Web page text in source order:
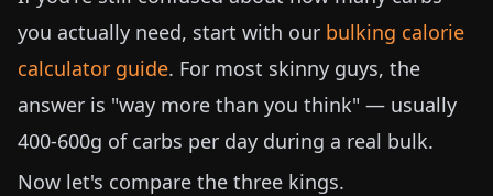
you actually need, start with our bulking calorie
calculator guide. For most skinny guys, the
answer is "way more than you think" — usually
400-600g of carbs per day during a real bulk.
Now let's compare the three kings.